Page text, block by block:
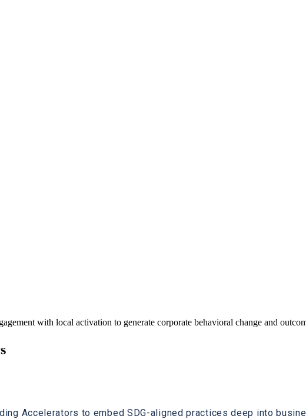
with local activation to generate corporate behavioral change and
Accelerators to embed SDG-aligned practices deep into